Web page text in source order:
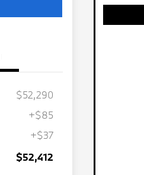
$52,290
+$85
+$37
$52,412